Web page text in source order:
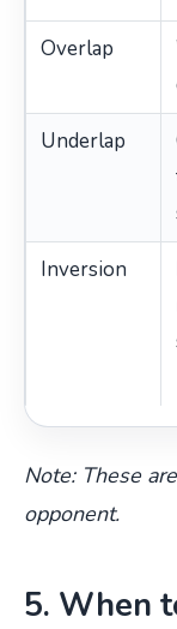
Overlap
Underlap
Inversion
Note: These
opponent.
5. When